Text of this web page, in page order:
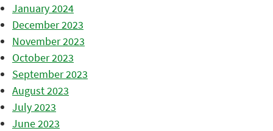
January 2024
December 2023
November 2023
October 2023
September 2023
August 2023
July 2023
June 2023